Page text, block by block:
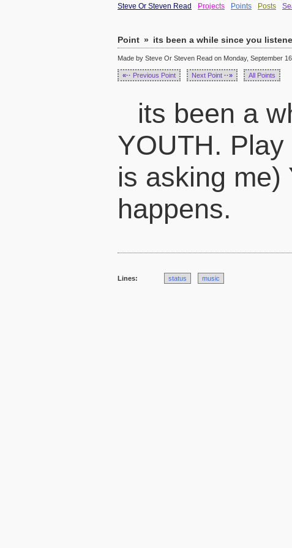
Steve Or Steven Read Projects Points Posts
Point » its been a while since you
Made by Steve Or Steven Read on Monday, September
«·· Previous Point Next Point ··» All Points
its been a
YOUTH.
is asking me)
happens.
Lines: status music